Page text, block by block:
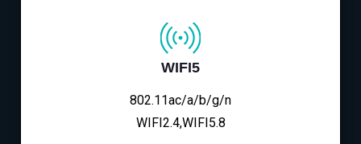
WIFI5
802.11ac/a/b/g/n
WIFI2.4,WIFI5.8